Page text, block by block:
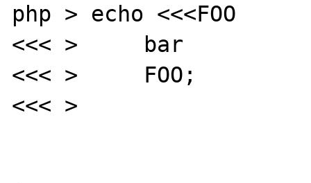
php > echo <<<FOO
<<< >     bar
<<< >     FOO;
<<< >